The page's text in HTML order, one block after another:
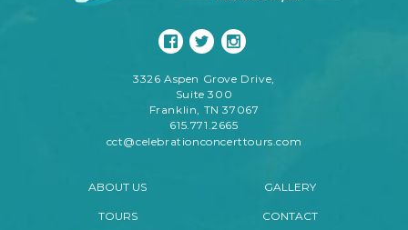
3326 Aspen Grove Drive,
Suite 300
Franklin, TN 37067
615.771.2665
cct@celebrationconcerttours.com
ABOUT US
TOURS
GALLERY
CONTACT